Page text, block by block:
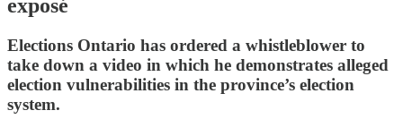
exposé
Elections Ontario has ordered a whistleblower to
take down a video in which he demonstrates alleged
election vulnerabilities in the province’s election
system.